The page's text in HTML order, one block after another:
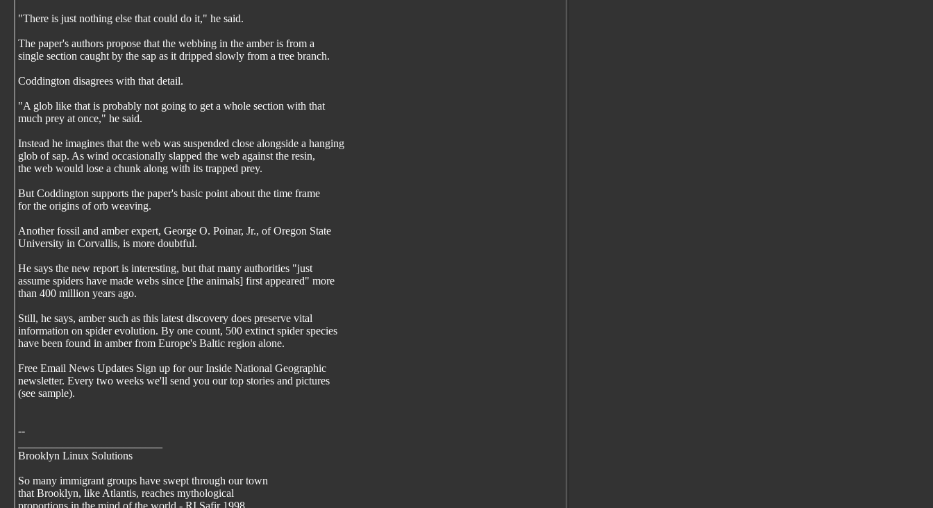
"There is just nothing else that could do it," he said.
The paper's authors propose that the webbing in the amber is from a
single section caught by the sap as it dripped slowly from a tree branch.
Coddington disagrees with that detail.
"A glob like that is probably not going to get a whole section with that
much prey at once," he said.
Instead he imagines that the web was suspended close alongside a hanging
glob of sap. As wind occasionally slapped the web against the resin,
the web would lose a chunk along with its trapped prey.
But Coddington supports the paper's basic point about the time frame
for the origins of orb weaving.
Another fossil and amber expert, George O. Poinar, Jr., of Oregon State
University in Corvallis, is more doubtful.
He says the new report is interesting, but that many authorities "just
assume spiders have made webs since [the animals] first appeared" more
than 400 million years ago.
Still, he says, amber such as this latest discovery does preserve vital
information on spider evolution. By one count, 500 extinct spider species
have been found in amber from Europe's Baltic region alone.
Free Email News Updates Sign up for our Inside National Geographic
newsletter. Every two weeks we'll send you our top stories and pictures
(see sample).
--
Brooklyn Linux Solutions
So many immigrant groups have swept through our town
that Brooklyn, like Atlantis, reaches mythological
proportions in the mind of the world - RI Safir 1998